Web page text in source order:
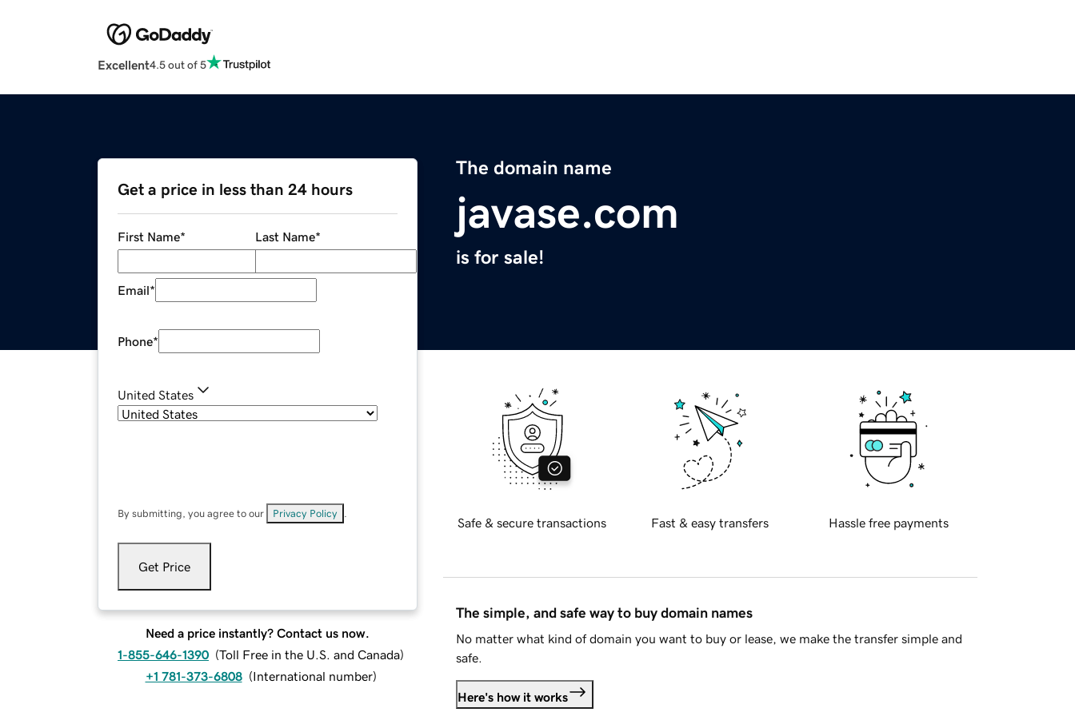
Excellent4.5 out of 5
The domain name
javase.com
is for sale!
Get a price in less than 24 hours
First Name* Last Name*
Email*
Phone*
United States
By submitting, you agree to our Privacy Policy
Get Price
Need a price instantly? Contact us now.
1-855-646-1390 (Toll Free in the U.S. and Canada)
+1 781-373-6808 (International number)
Safe & secure transactions Fast & easy transfers Hassle free payments
The simple, and safe way to buy domain names
No matter what kind of domain you want to buy or lease, we make the transfer simple and
safe.
Here's how it works